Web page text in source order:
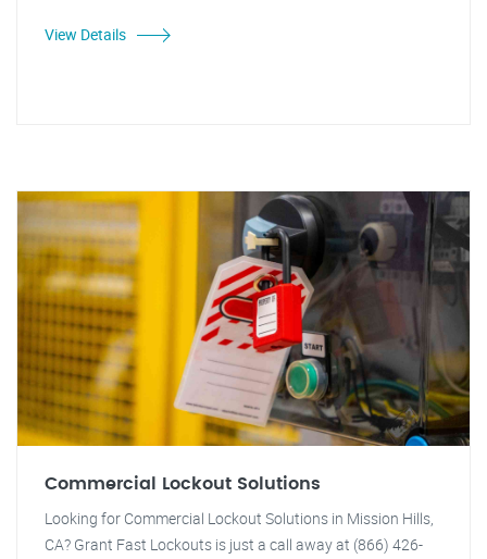
View Details
Commercial Lockout Solutions
Looking for Commercial Lockout Solutions in Mission Hills,
CA? Grant Fast Lockouts is just a call away at (866) 426-